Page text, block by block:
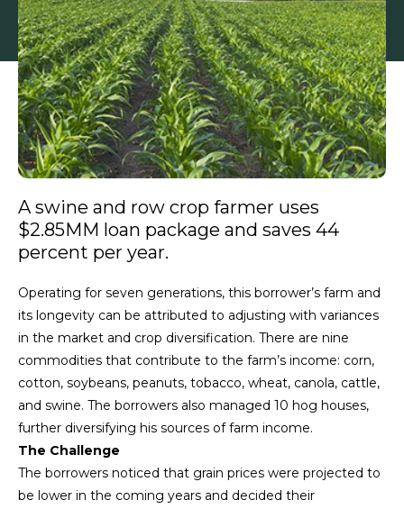
A swine and row crop farmer uses
$2.85MM loan package and saves 44
percent per year.
Operating for seven generations, this borrower’s farm and
its longevity can be attributed to adjusting with variances
in the market and crop diversification. There are nine
commodities that contribute to the farm’s income: corn,
cotton, soybeans, peanuts, tobacco, wheat, canola, cattle,
and swine. The borrowers also managed 10 hog houses,
further diversifying his sources of farm income.
The Challenge
The borrowers noticed that grain prices were projected to
be lower in the coming years and decided their